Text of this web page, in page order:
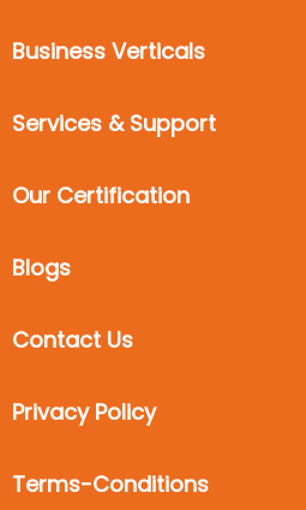
Business Verticals
Services & Support
Our Certification
Blogs
Contact Us
Privacy Policy
Terms-Conditions